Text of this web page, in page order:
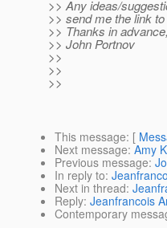
>> Any ideas/
>> send me the link
>> Thanks in
>> John Portnov
>>
>>
>>
This message: [
Next message: Amy
Previous message:
In reply to:
Next in thread:
Reply: Jeanfrancois
Contemporary